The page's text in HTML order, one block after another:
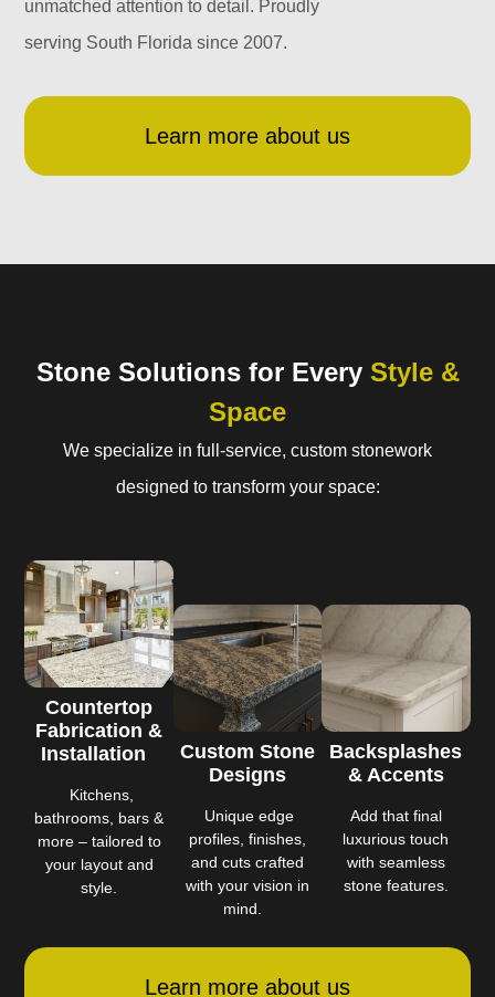
unmatched attention to detail. Proudly
serving South Florida since 2007.
Learn more about us
Stone Solutions for Every Style &
Space
We specialize in full-service, custom stonework
designed to transform your space:
Countertop
Fabrication &
Installation
Kitchens,
bathrooms, bars &
more – tailored to
your layout and
style.
Custom Stone
Designs
Unique edge
profiles, finishes,
and cuts crafted
with your vision in
mind.
Backsplashes
& Accents
Add that final
luxurious touch
with seamless
stone features.
Learn more about us